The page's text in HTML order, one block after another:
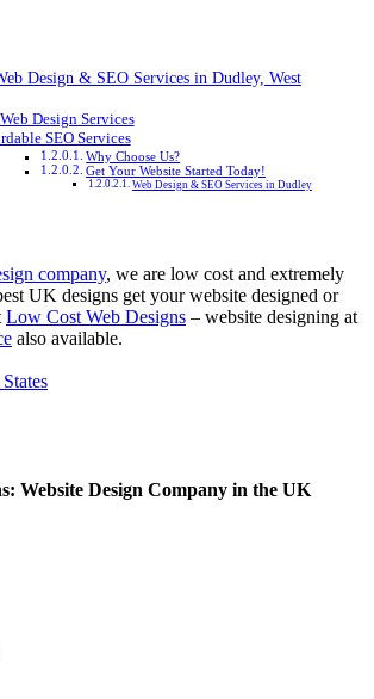
Design & SEO Services in Dudley, West
Design Services
SEO Services
Why Choose Us?
Get Your Website Started Today!
Web Design & SEO Services in Dudley
company, we are low cost and extremely
UK designs get your website designed or
Low Cost Web Designs – website designing at
also available.
Website Design Company in the UK